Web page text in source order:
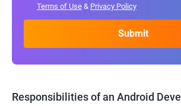
Terms of Use & Privacy Policy
Responsibilities of an Android